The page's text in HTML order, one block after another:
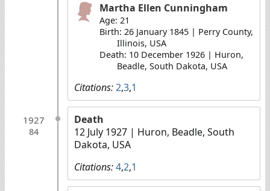
Martha Ellen Cunningham
Age: 21
Birth: 26 January 1845 | Perry County,
Illinois, USA
Death: 10 December 1926 | Huron,
Beadle, South Dakota, USA
Citations:2,3,1
1927
84
Death
12 July 1927 | Huron, Beadle, South
Dakota, USA
Citations:4,2,1